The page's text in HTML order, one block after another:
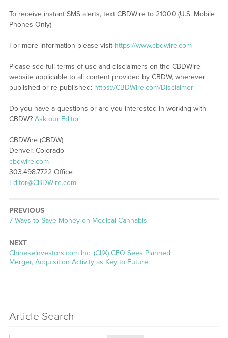
To receive instant SMS alerts, text CBDWire to 21000 (U.S. Mobile
Phones Only)
For more information please visit https://www.cbdwire.com
Please see full terms of use and disclaimers on the CBDWire
website applicable to all content provided by CBDW, wherever
published or re-published: https://CBDWire.com/Disclaimer
Do you have a questions or are you interested in working with
CBDW? Ask our Editor
CBDWire (CBDW)
Denver, Colorado
cbdwire.com
303.498.7722 Office
Editor@CBDWire.com
PREVIOUS
Previous
7 Ways to Save Money on Medical Cannabis
NEXT
Next
post:
ChineseInvestors.com Inc. (CIIX) CEO Sees Planned
Merger, Acquisition Activity as Key to Future
Article Search